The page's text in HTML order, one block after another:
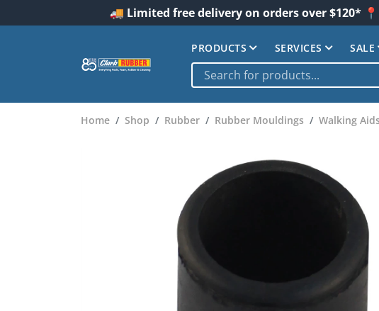
🚚 Limited free delivery on orders over $120*
PRODUCTS SERVICES SALE
Home Shop Rubber Rubber Mouldings Walking